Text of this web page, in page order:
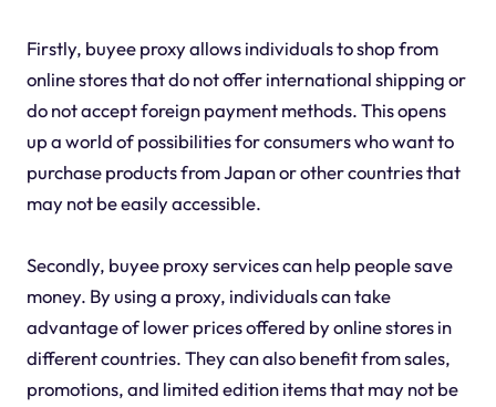
Firstly, buyee proxy allows individuals to shop from
online stores that do not offer international shipping or
do not accept foreign payment methods. This opens
up a world of possibilities for consumers who want to
purchase products from Japan or other countries that
may not be easily accessible.
Secondly, buyee proxy services can help people save
money. By using a proxy, individuals can take
advantage of lower prices offered by online stores in
different countries. They can also benefit from sales,
promotions, and limited edition items that may not be